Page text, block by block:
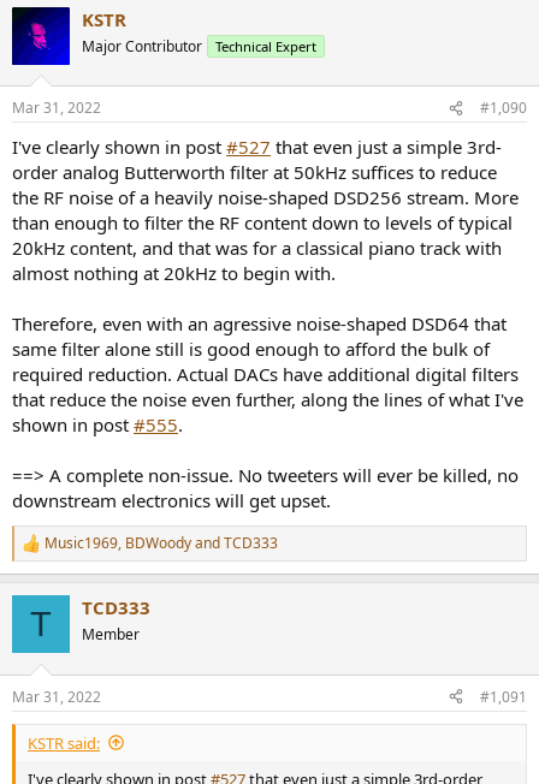
c
t
i
s
KSTR
Major Contributor Technical Expert
Mar 31, 2022 #1,090
I've clearly shown in post #527 that even just a simple 3rd-
order analog Butterworth filter at 50kHz suffices to reduce
the RF noise of a heavily noise-shaped DSD256 stream. More
than enough to filter the RF content down to levels of typical
20kHz content, and that was for a classical piano track with
almost nothing at 20kHz to begin with.
Therefore, even with an agressive noise-shaped DSD64 that
same filter alone still is good enough to afford the bulk of
required reduction. Actual DACs have additional digital filters
that reduce the noise even further, along the lines of what I've
shown in post #555.
==> A complete non-issue. No tweeters will ever be killed, no
downstream electronics will get upset.
R
e
s
:
Music1969, BDWoodyandTCD333
T TCD333
Member
Mar 31, 2022 #1,091
KSTR said:
I've clearly shown in post#527that even just a simple 3rd-order